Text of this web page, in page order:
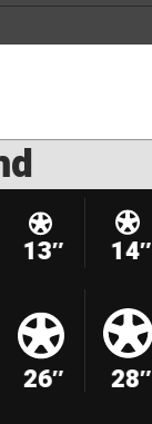
13″ 14″
26″ 28″